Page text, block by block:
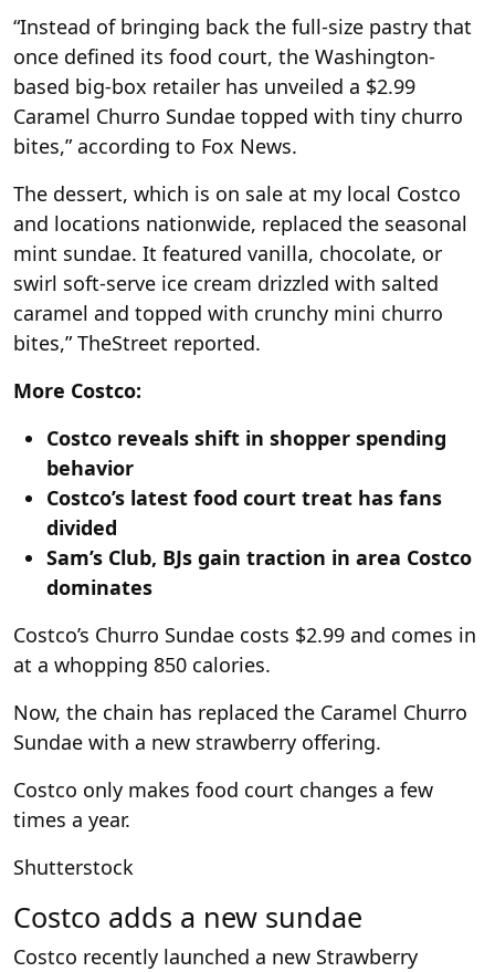
“Instead of bringing back the full-size pastry that
once defined its food court, the Washington-
based big-box retailer has unveiled a $2.99
Caramel Churro Sundae topped with tiny churro
bites,” according to Fox News.
The dessert, which is on sale at my local Costco
and locations nationwide, replaced the seasonal
mint sundae. It featured vanilla, chocolate, or
swirl soft-serve ice cream drizzled with salted
caramel and topped with crunchy mini churro
bites,” TheStreet reported.
More Costco:
Costco reveals shift in shopper spending
behavior
Costco’s latest food court treat has fans
divided
Sam’s Club, BJs gain traction in area Costco
dominates
Costco’s Churro Sundae costs $2.99 and comes in
at a whopping 850 calories.
Now, the chain has replaced the Caramel Churro
Sundae with a new strawberry offering.
Costco only makes food court changes a few
times a year.
Shutterstock
Costco adds a new sundae
Costco recently launched a new Strawberry